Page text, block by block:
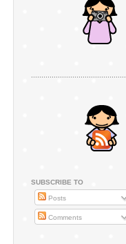
SUBSCRIBE TO
Posts
Comments